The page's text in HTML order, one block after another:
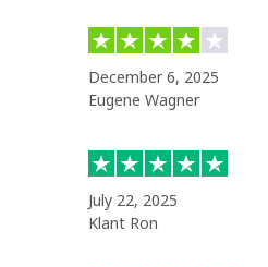
⁦15.9¢⁩
⁦15.5¢⁩
December 6, 2025
Eugene Wagner
July 22, 2025
Klant Ron